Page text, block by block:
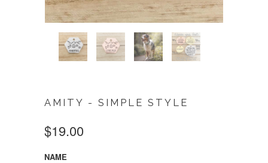
AMITY - SIMPLE STYLE
$19.00
NAME